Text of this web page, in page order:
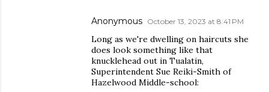
Anonymous October 13, 2023 at 8:41 PM
Long as we're dwelling on haircuts she
does look something like that
knucklehead out in Tualatin,
Superintendent Sue Reiki-Smith of
Hazelwood Middle-school: